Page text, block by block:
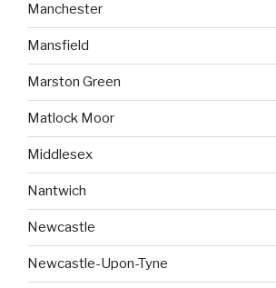
Manchester
Mansfield
Marston Green
Matlock Moor
Middlesex
Nantwich
Newcastle
Newcastle-Upon-Tyne